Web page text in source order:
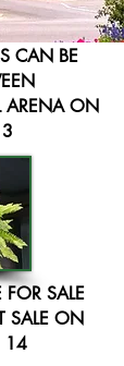
CAN BE
ARENA ON
FOR SALE
SALE ON
14